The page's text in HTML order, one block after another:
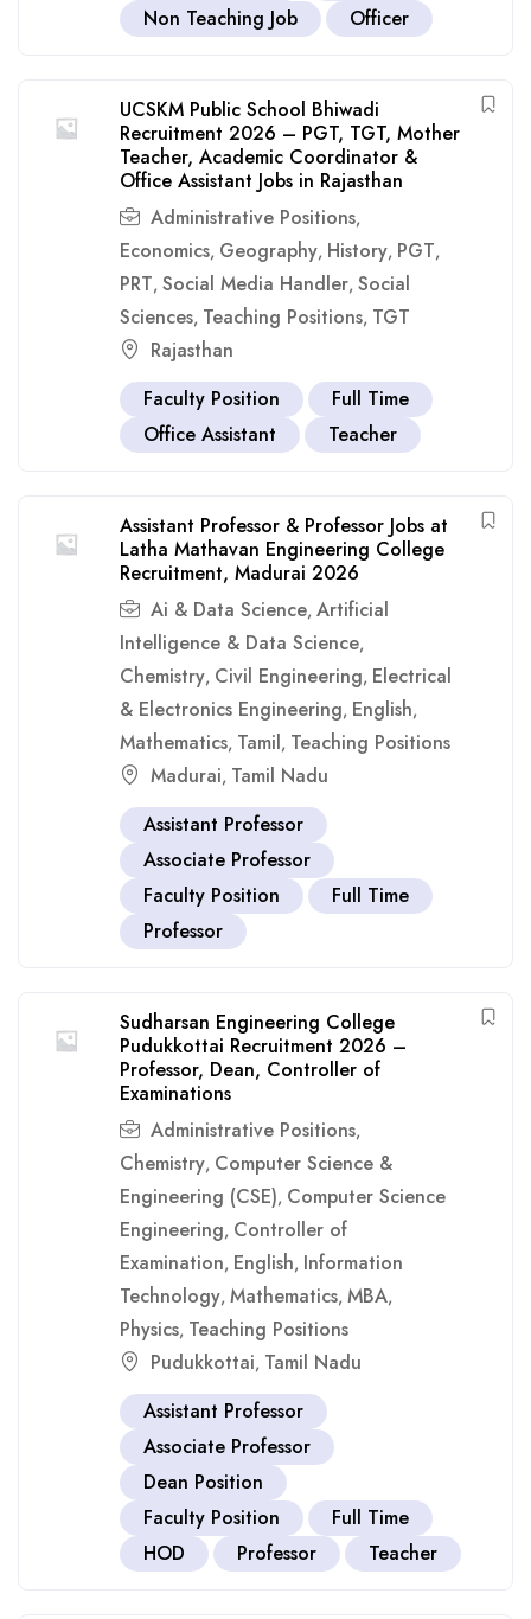
Non Teaching Job
Officer
UCSKM Public School Bhiwadi
Recruitment 2026 – PGT, TGT, Mother
Teacher, Academic Coordinator &
Office Assistant Jobs in Rajasthan
Administrative Positions,
Economics, Geography, History, PGT,
PRT, Social Media Handler, Social
Sciences, Teaching Positions, TGT
Rajasthan
Faculty Position
Full Time
Office Assistant
Teacher
Assistant Professor & Professor Jobs at
Latha Mathavan Engineering College
Recruitment, Madurai 2026
Ai & Data Science, Artificial
Intelligence & Data Science,
Chemistry, Civil Engineering, Electrical
& Electronics Engineering, English,
Mathematics, Tamil, Teaching Positions
Madurai, Tamil Nadu
Assistant Professor
Associate Professor
Faculty Position
Full Time
Professor
Sudharsan Engineering College
Pudukkottai Recruitment 2026 –
Professor, Dean, Controller of
Examinations
Administrative Positions,
Chemistry, Computer Science &
Engineering (CSE), Computer Science
Engineering, Controller of
Examination, English, Information
Technology, Mathematics, MBA,
Physics, Teaching Positions
Pudukkottai, Tamil Nadu
Assistant Professor
Associate Professor
Dean Position
Faculty Position
Full Time
HOD
Professor Teacher